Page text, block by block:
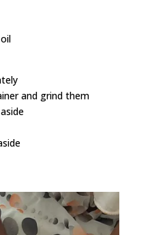
and grind them